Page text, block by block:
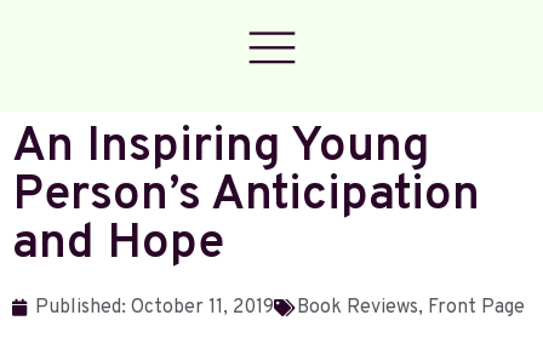
An Inspiring Young
Person’s Anticipation
and Hope
Published: October 11, 2019 Book Reviews, Front Page